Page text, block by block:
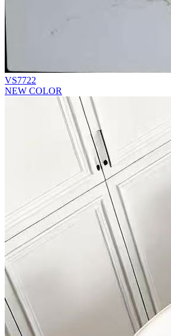
VS7722
NEW COLOR